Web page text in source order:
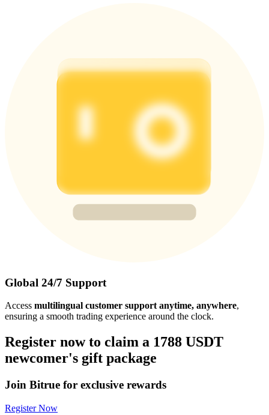
Global 24/7 Support
Access multilingual customer support anytime, anywhere,
ensuring a smooth trading experience around the clock.
Register now to claim a 1788 USDT
newcomer's gift package
Join Bitrue for exclusive rewards
Register Now